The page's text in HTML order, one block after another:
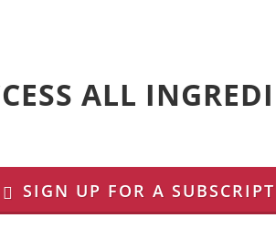
ALL
SIGN UP FOR A